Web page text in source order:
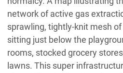
network of active gas
sprawling, tightly-knit mesh
sitting just below the
rooms, stocked grocery
lawns. This super